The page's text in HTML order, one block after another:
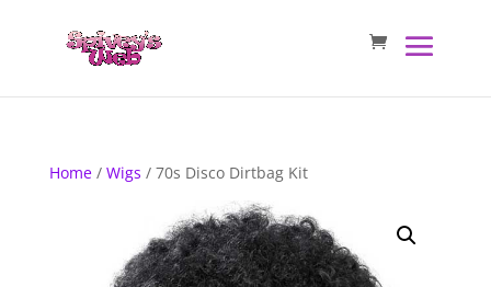
Home/ Wigs / 70s Disco Dirtbag Kit